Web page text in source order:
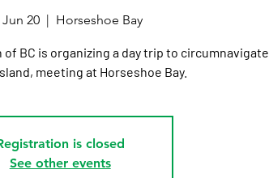
Jun 20
  |
Horseshoe Bay
of BC is organizing a day trip to circumnavigate
meeting at Horseshoe Bay.
is closed
See other events